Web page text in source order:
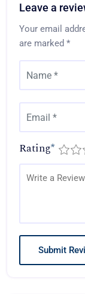
Leave a
Your email
are marked *
Rating*